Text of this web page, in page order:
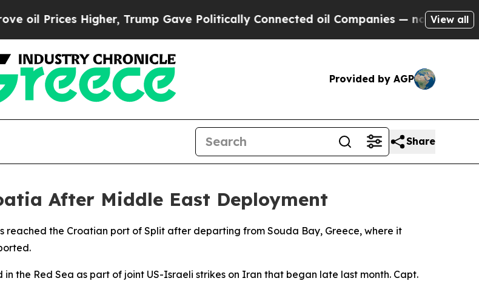
Prices Higher, Trump Gave Politically Connected oil Companies — not Taxpayers
View all
Provided by AGP
Share
After Middle East Deployment
reached the Croatian port of Split after departing from Souda Bay, Greece, where it
the Red Sea as part of joint US-Israeli strikes on Iran that began late last month. Capt.